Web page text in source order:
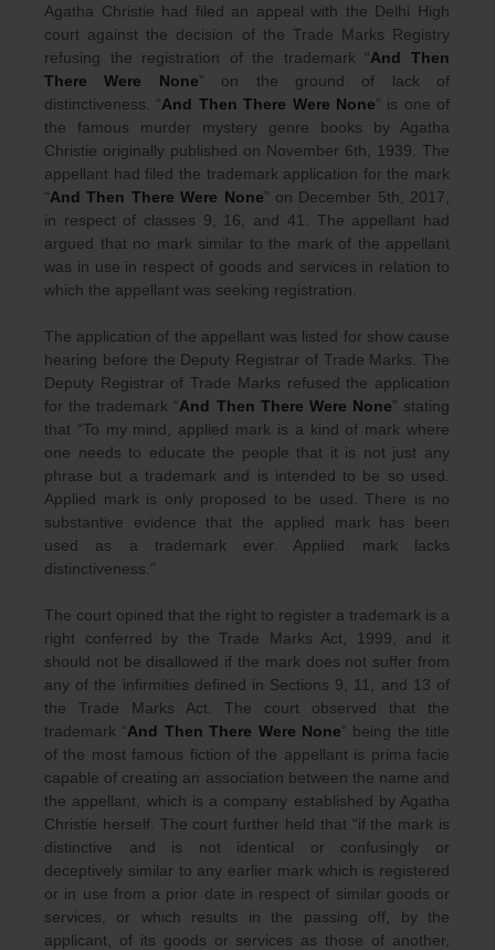
Agatha Christie had filed an appeal with the Delhi High
court against the decision of the Trade Marks Registry
refusing the registration of the trademark “And Then
There Were None” on the ground of lack of
distinctiveness. “And Then There Were None” is one of
the famous murder mystery genre books by Agatha
Christie originally published on November 6th, 1939. The
appellant had filed the trademark application for the mark
“And Then There Were None” on December 5th, 2017,
in respect of classes 9, 16, and 41. The appellant had
argued that no mark similar to the mark of the appellant
was in use in respect of goods and services in relation to
which the appellant was seeking registration.
The application of the appellant was listed for show cause
hearing before the Deputy Registrar of Trade Marks. The
Deputy Registrar of Trade Marks refused the application
for the trademark “And Then There Were None” stating
that “To my mind, applied mark is a kind of mark where
one needs to educate the people that it is not just any
phrase but a trademark and is intended to be so used.
Applied mark is only proposed to be used. There is no
substantive evidence that the applied mark has been
used as a trademark ever. Applied mark lacks
distinctiveness.”
The court opined that the right to register a trademark is a
right conferred by the Trade Marks Act, 1999, and it
should not be disallowed if the mark does not suffer from
any of the infirmities defined in Sections 9, 11, and 13 of
the Trade Marks Act. The court observed that the
trademark “And Then There Were None” being the title
of the most famous fiction of the appellant is prima facie
capable of creating an association between the name and
the appellant, which is a company established by Agatha
Christie herself. The court further held that “if the mark is
distinctive and is not identical or confusingly or
deceptively similar to any earlier mark which is registered
or in use from a prior date in respect of similar goods or
services, or which results in the passing off, by the
applicant, of its goods or services as those of another,